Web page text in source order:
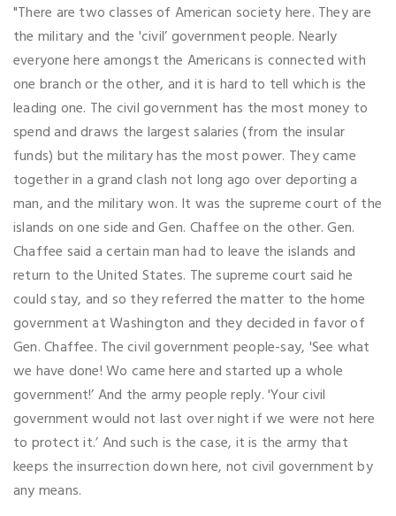
"There are two classes of American society here. They are
the military and the 'civil’ government people. Nearly
everyone here amongst the Americans is connected with
one branch or the other, and it is hard to tell which is the
leading one. The civil government has the most money to
spend and draws the largest salaries (from the insular
funds) but the military has the most power. They came
together in a grand clash not long ago over deporting a
man, and the military won. It was the supreme court of the
islands on one side and Gen. Chaffee on the other. Gen.
Chaffee said a certain man had to leave the islands and
return to the United States. The supreme court said he
could stay, and so they referred the matter to the home
government at Washington and they decided in favor of
Gen. Chaffee. The civil government people-say, 'See what
we have done! Wo came here and started up a whole
government!’ And the army people reply. 'Your civil
government would not last over night if we were not here
to protect it.’ And such is the case, it is the army that
keeps the insurrection down here, not civil government by
any means.